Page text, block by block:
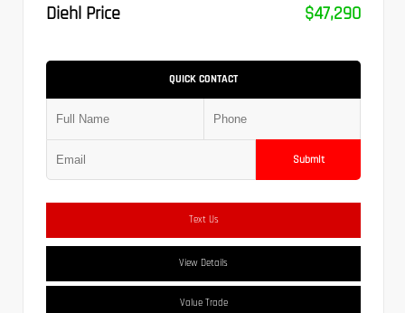
Diehl Price
$47,290
QUICK CONTACT
Submit
Text Us
View Details
Value Trade